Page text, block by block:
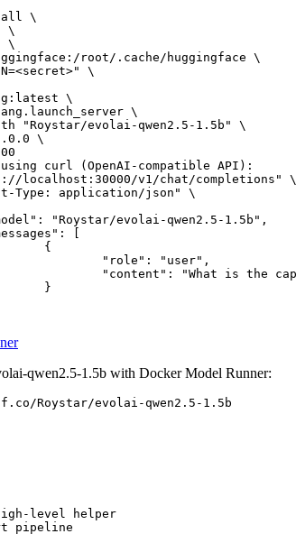
all \
\
\
root/.cache/huggingface \
\
\
\
"Roystar/evolai-qwen2.5-1.5b" \
\
curl (OpenAI-compatible API):
localhost:30000/v1/chat/completions" \
qwen2.5-1.5b with Docker Model Runner:
Roystar/evolai-qwen2.5-1.5b
level helper
pipeline